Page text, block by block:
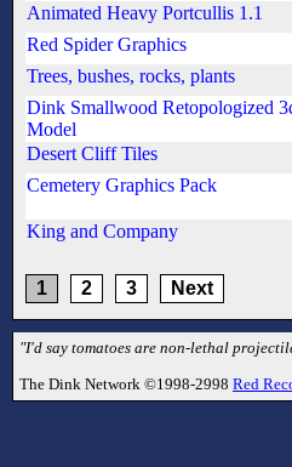
Animated Heavy Portcullis 1.1
Red Spider Graphics
Trees, bushes, rocks, plants
Dink Smallwood Retopologized
Model
Desert Cliff Tiles
Cemetery Graphics Pack
King and Company
1 2 3 Next
"I'd say tomatoes are non-lethal
The Dink Network ©1998-2998 Red